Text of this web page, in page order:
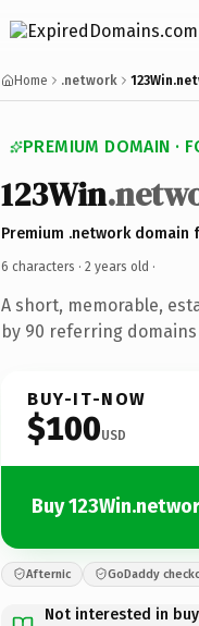
Home .network
PREMIUM DOMAIN ·
123Win
Premium .network domain
6 characters · 2 years old ·
A short, memorable,
by 90 referring
BUY-IT-NOW
$100USD
Buy
Afternic GoDaddy
Not interested in